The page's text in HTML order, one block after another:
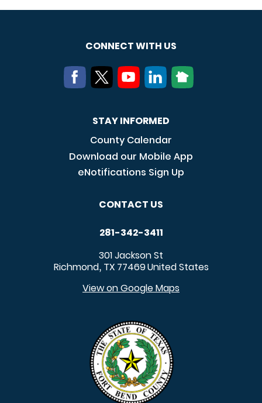
CONNECT WITH US
STAY INFORMED
County Calendar
Download our Mobile App
eNotifications Sign Up
CONTACT US
281-342-3411
301 Jackson St
Richmond, TX 77469United States
View on Google Maps